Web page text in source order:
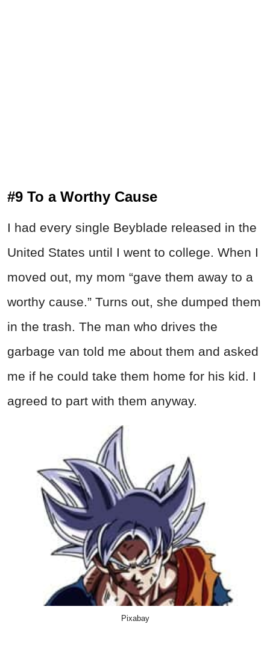
#9 To a Worthy Cause
I had every single Beyblade released in the
United States until I went to college. When I
moved out, my mom “gave them away to a
worthy cause.” Turns out, she dumped them
in the trash. The man who drives the
garbage van told me about them and asked
me if he could take them home for his kid. I
agreed to part with them anyway.
Pixabay